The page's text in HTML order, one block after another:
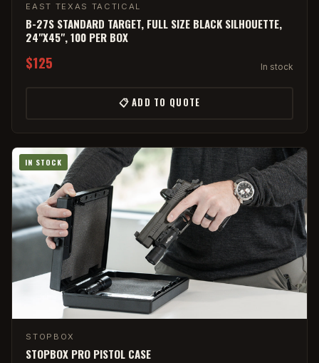
EAST TEXAS TACTICAL
B-27S STANDARD TARGET, FULL SIZE BLACK SILHOUETTE,
24"X45", 100 PER BOX
$125 In stock
📋 ADD TO QUOTE
IN STOCK
STOPBOX
STOPBOX PRO PISTOL CASE